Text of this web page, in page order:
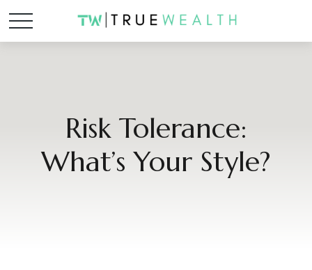
Risk Tolerance:
What’s Your Style?